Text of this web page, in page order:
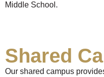
Middle School.
Shared
Our shared campus